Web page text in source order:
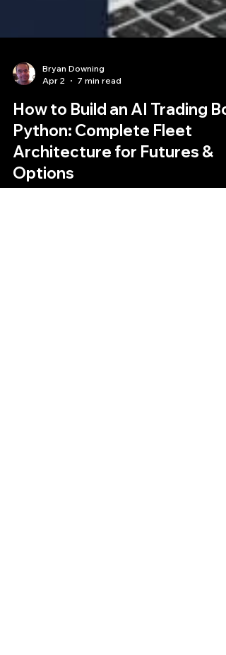
Bryan Downing
7 min read
How to Build an AI Trading
Python: Complete Fleet
Architecture for Futures &
Options